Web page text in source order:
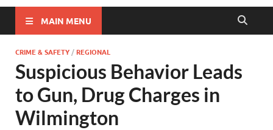
MAIN MENU
CRIME & SAFETY /REGIONAL
Suspicious Behavior Leads
to Gun, Drug Charges in
Wilmington